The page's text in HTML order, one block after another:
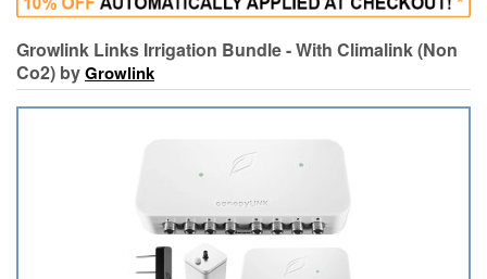
Growlink Links Irrigation Bundle - With Climalink (Non
Co2) byGrowlink